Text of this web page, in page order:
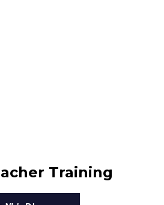
Training